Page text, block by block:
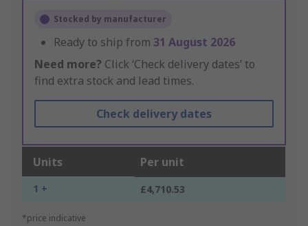
Stocked by manufacturer
Ready to ship from 31 August 2026
Need more? Click ‘Check delivery dates’ to
find extra stock and lead times.
Check delivery dates
Units Per unit
1 + £4,710.53
*price indicative